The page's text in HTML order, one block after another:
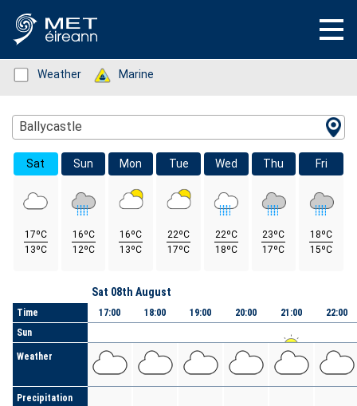
Status: Green
Weather Status: Green
Marine
Location Search
Ballycastle
Sat
17ºC
13ºC
Sun
16ºC
12ºC
Mon
16ºC
13ºC
Tue
22ºC
17ºC
Wed
22ºC
18ºC
Thu
23ºC
17ºC
Fri
18ºC
15ºC
Time
Sun
Weather
Precipitation
Sat 08th August
17:00 18:00 19:00 20:00 21:00 22:00